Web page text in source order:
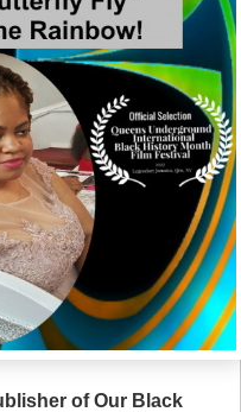
of Our Black